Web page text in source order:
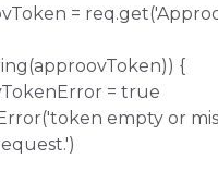
=
{
= true
empty or